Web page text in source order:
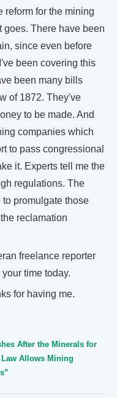
reform for the mining
goes. There have been
since even before
been covering this
been many bills
of 1872. They've
to be made. And
companies which
to pass congressional
it. Experts tell me the
regulations. The
promulgate those
reclamation
freelance reporter
time today.
for having me.
After the Minerals for
Law Allows Mining